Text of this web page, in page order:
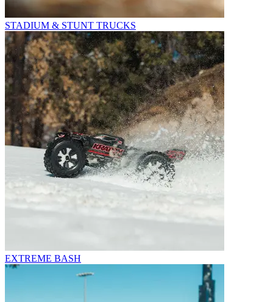
STADIUM & STUNT TRUCKS
EXTREME BASH